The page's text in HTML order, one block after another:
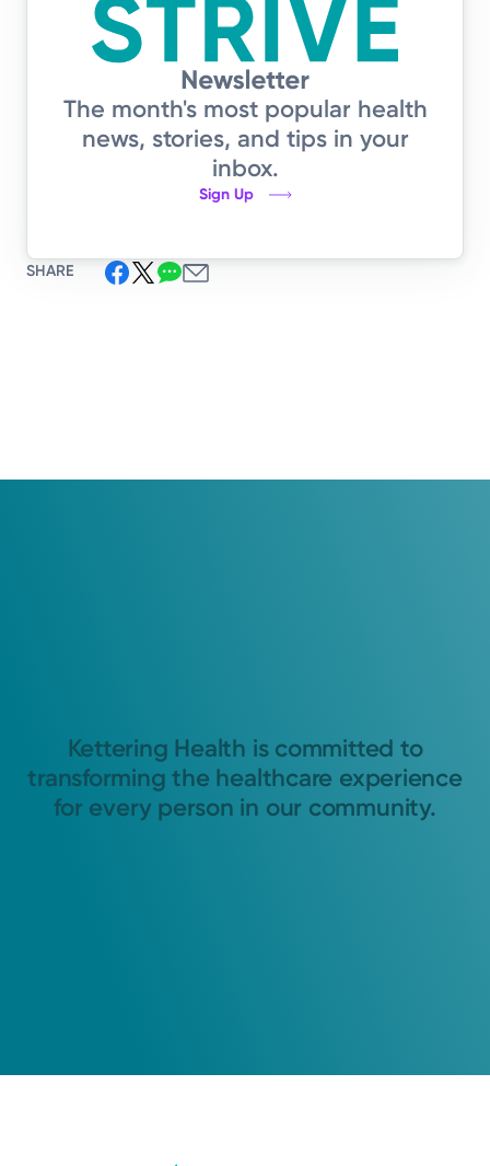
The month's most popular health
news, stories, and tips in your
inbox.
Sign Up
SHARE
Kettering Health is committed to
transforming the healthcare experience
for every person in our community.